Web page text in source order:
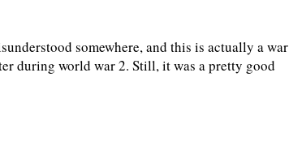
somewhere, and this is actually a war
during world war 2. Still, it was a pretty good